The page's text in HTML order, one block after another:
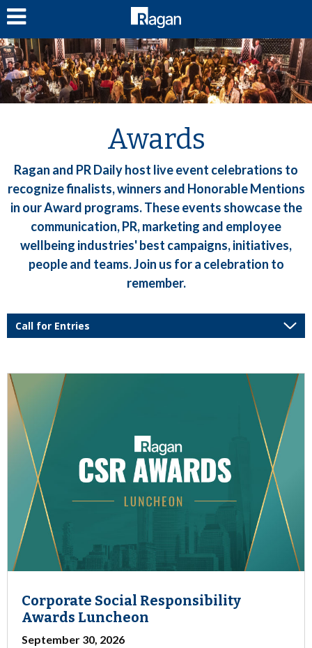
Awards
Ragan and PR Daily host live event celebrations to
recognize finalists, winners and Honorable Mentions
in our Award programs. These events showcase the
communication, PR, marketing and employee
wellbeing industries' best campaigns, initiatives,
people and teams. Join us for a celebration to
remember.
Corporate Social Responsibility
Awards Luncheon
September 30, 2026